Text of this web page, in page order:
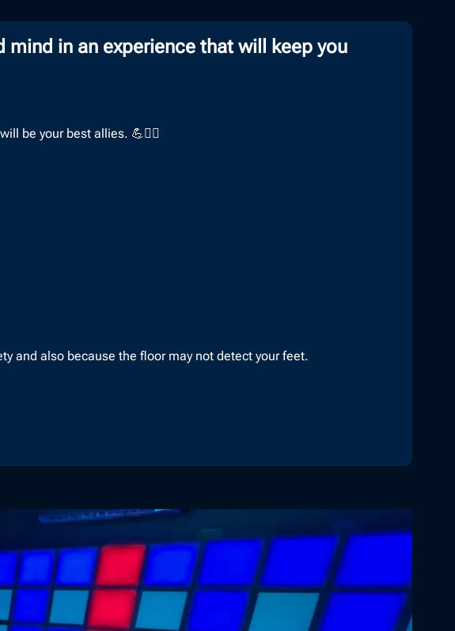
mind in an experience that will keep you
be your best allies. 💪🤸‍♀️
and also because the floor may not detect your feet.